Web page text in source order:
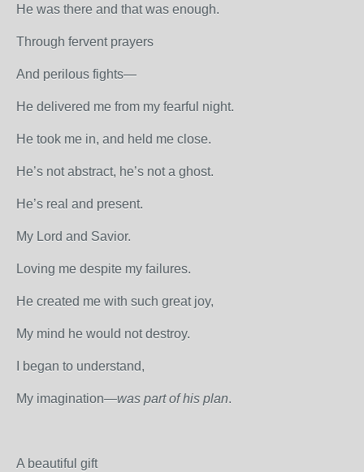
He was there and that was enough.
Through fervent prayers
And perilous fights—
He delivered me from my fearful night.
He took me in, and held me close.
He’s not abstract, he’s not a ghost.
He’s real and present.
My Lord and Savior.
Loving me despite my failures.
He created me with such great joy,
My mind he would not destroy.
I began to understand,
My imagination—was part of his plan.
A beautiful gift